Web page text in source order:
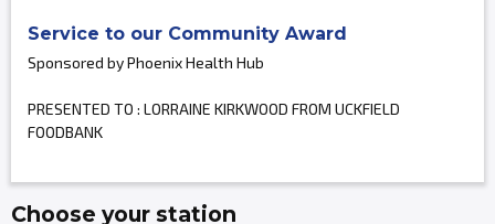
Service to our Community Award
Sponsored by Phoenix Health Hub
PRESENTED TO : LORRAINE KIRKWOOD FROM UCKFIELD
FOODBANK
Choose your station